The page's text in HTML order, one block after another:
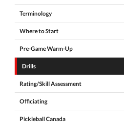
Terminology
Where to Start
Pre-Game Warm-Up
Drills
Rating/Skill Assessment
Officiating
Pickleball Canada